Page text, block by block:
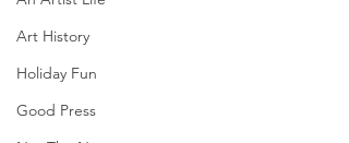
Art History
Holiday Fun
Good Press